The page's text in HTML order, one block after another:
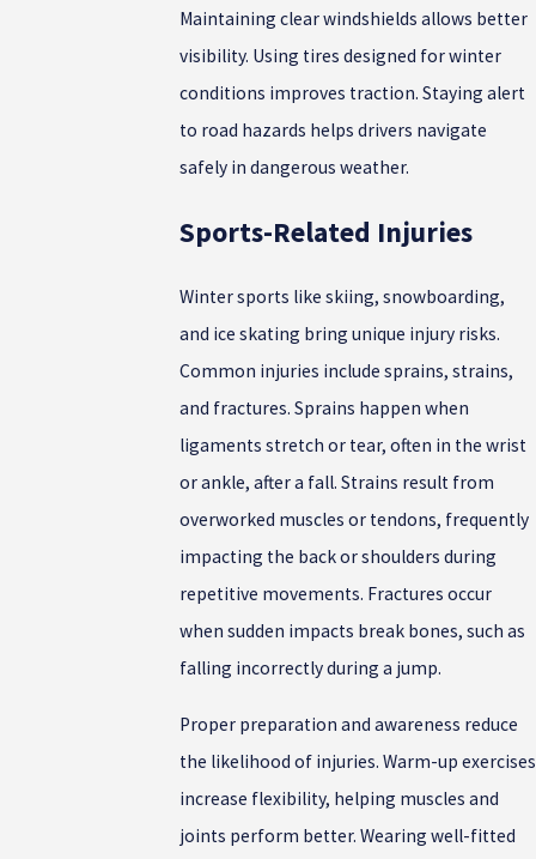
Maintaining clear windshields allows better
visibility. Using tires designed for winter
conditions improves traction. Staying alert
to road hazards helps drivers navigate
safely in dangerous weather.
Sports-Related Injuries
Winter sports like skiing, snowboarding,
and ice skating bring unique injury risks.
Common injuries include sprains, strains,
and fractures. Sprains happen when
ligaments stretch or tear, often in the wrist
or ankle, after a fall. Strains result from
overworked muscles or tendons, frequently
impacting the back or shoulders during
repetitive movements. Fractures occur
when sudden impacts break bones, such as
falling incorrectly during a jump.
Proper preparation and awareness reduce
the likelihood of injuries. Warm-up exercises
increase flexibility, helping muscles and
joints perform better. Wearing well-fitted